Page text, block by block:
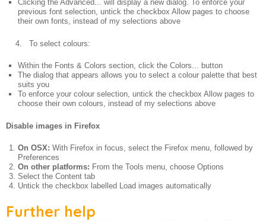
Clicking the Advanced... will display a new dialog. To enforce your
previous font selection, untick the checkbox Allow pages to choose
their own fonts, instead of my selections above
4. To select colours:
Within the Fonts & Colors section, click the Colors... button
The dialog that appears allows you to select a colour palette that best
suits you
To enforce your colour selection, untick the checkbox Allow pages to
choose their own colours, instead of my selections above
Disable images in Firefox
On OSX: With Firefox in focus, select the Firefox menu, followed by
Preferences
On other platforms: From the Tools menu, choose Options
Select the Content tab
Untick the checkbox labelled Load images automatically
Further help